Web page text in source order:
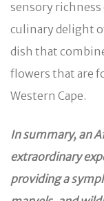
sensory richness
culinary delight
dish that
flowers that are
Western Cape.
In summary, an
extraordinary
providing a